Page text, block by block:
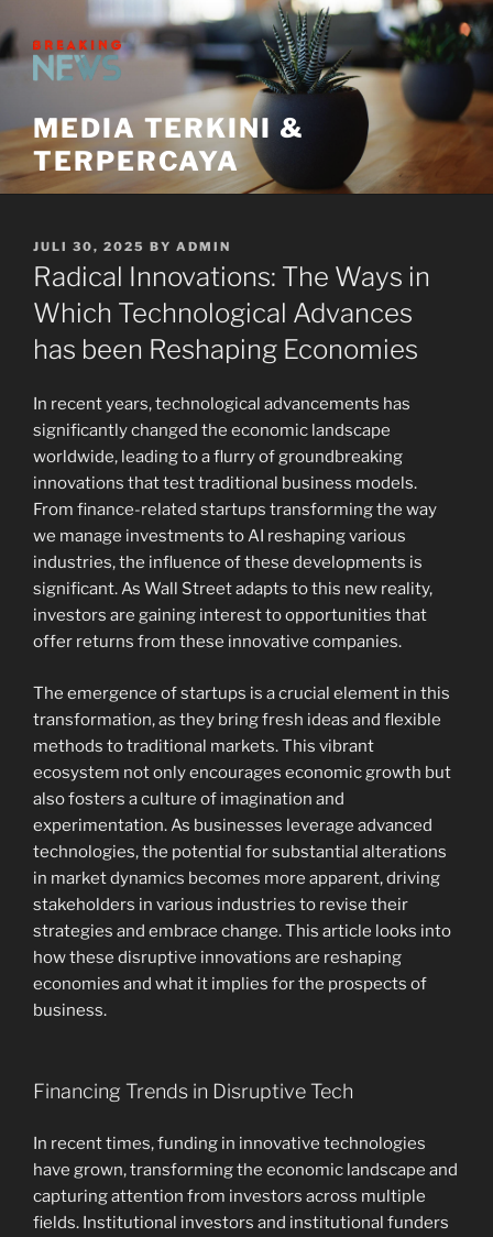
to
content
MEDIA TERKINI &
TERPERCAYA
POSTED
ON
JULI 30, 2025 BY ADMIN
Radical Innovations: The Ways in
Which Technological Advances
has been Reshaping Economies
In recent years, technological advancements has
significantly changed the economic landscape
worldwide, leading to a flurry of groundbreaking
innovations that test traditional business models.
From finance-related startups transforming the way
we manage investments to AI reshaping various
industries, the influence of these developments is
significant. As Wall Street adapts to this new reality,
investors are gaining interest to opportunities that
offer returns from these innovative companies.
The emergence of startups is a crucial element in this
transformation, as they bring fresh ideas and flexible
methods to traditional markets. This vibrant
ecosystem not only encourages economic growth but
also fosters a culture of imagination and
experimentation. As businesses leverage advanced
technologies, the potential for substantial alterations
in market dynamics becomes more apparent, driving
stakeholders in various industries to revise their
strategies and embrace change. This article looks into
how these disruptive innovations are reshaping
economies and what it implies for the prospects of
business.
Financing Trends in Disruptive Tech
In recent times, funding in innovative technologies
have grown, transforming the economic landscape and
capturing attention from investors across multiple
fields. Institutional investors and institutional funders